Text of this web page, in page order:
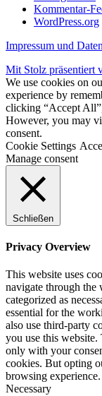
Kommentar-
WordPress.org
Impressum und
Mit Stolz präsentiert
We use cookies on
experience by
clicking “Accept
However, you may
consent.
Cookie Settings
Manage consent
Schließen
Privacy Overview
This website uses
navigate through the
categorized as
essential for the
also use third-party
you use this
only with your
cookies. But opting
browsing experience.
Necessary